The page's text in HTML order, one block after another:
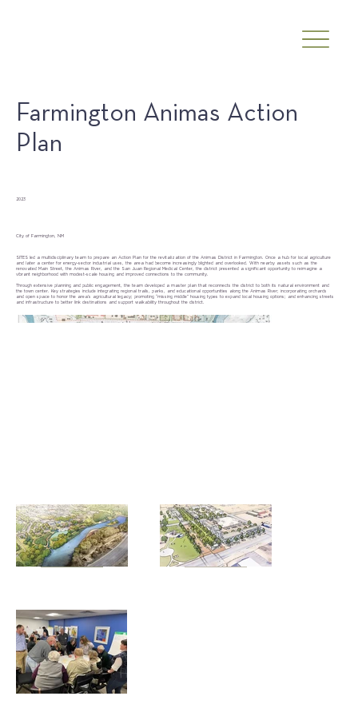
Farmington Animas Action
Plan
2023
City of Farmington, NM
SITES led a multidisciplinary team to prepare an Action Plan for the revitalization of the Animas District in Farmington. Once a hub for local agriculture
and later a center for energy-sector industrial uses, the area had become increasingly blighted and overlooked. With nearby assets such as the
renovated Main Street, the Animas River, and the San Juan Regional Medical Center, the district presented a significant opportunity to reimagine a
vibrant neighborhood with modest-scale housing and improved connections to the community.
Through extensive planning and public engagement, the team developed a master plan that reconnects the district to both its natural environment and
the town center. Key strategies include integrating regional trails, parks, and educational opportunities along the Animas River; incorporating orchards
and open space to honor the area’s agricultural legacy; promoting “missing middle” housing types to expand local housing options; and enhancing streets
and infrastructure to better link destinations and support walkability throughout the district.